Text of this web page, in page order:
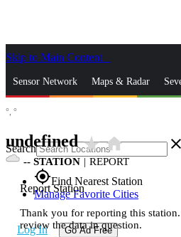
Skip to Main Content
Sensor Network Maps & Radar
Search close
gps_fixedFind Nearest Station
Manage Favorite Cities
Log In Go Ad Free
°, °
undefinedstar_ratehome
-- STATION | REPORT
Report Station
Thank you for reporting this
review the data in question.